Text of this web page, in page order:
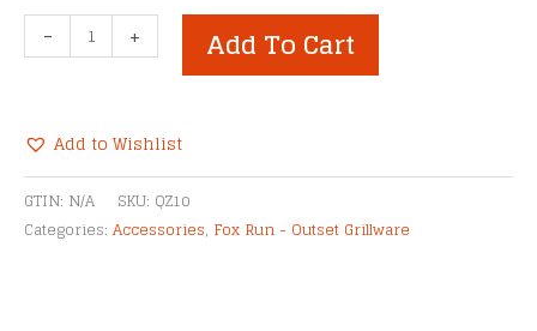
-
Stainless
Peel
With
Collapsible
Rosewood
+ Add To Cart
Add to Wishlist
Alternative:
GTIN: N/A SKU: QZ10
Categories: Accessories, Fox Run - Outset Grillware